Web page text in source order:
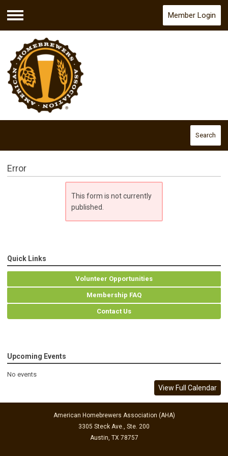
Menu
Member Login
Search
Error
This form is not currently
published.
Quick Links
Volunteer Opportunities
Membership FAQ
Contact Us
Upcoming Events
No events
View Full Calendar
American Homebrewers Association (AHA)
3305 Steck Ave., Ste. 200
Austin, TX 78757